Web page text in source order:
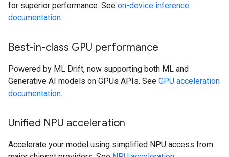
for superior performance. See on-device inference
documentation.
Best-in-class GPU performance
Powered by ML Drift, now supporting both ML and
Generative AI models on GPUs APIs. See GPU acceleration
documentation.
Unified NPU acceleration
Accelerate your model using simplified NPU access from